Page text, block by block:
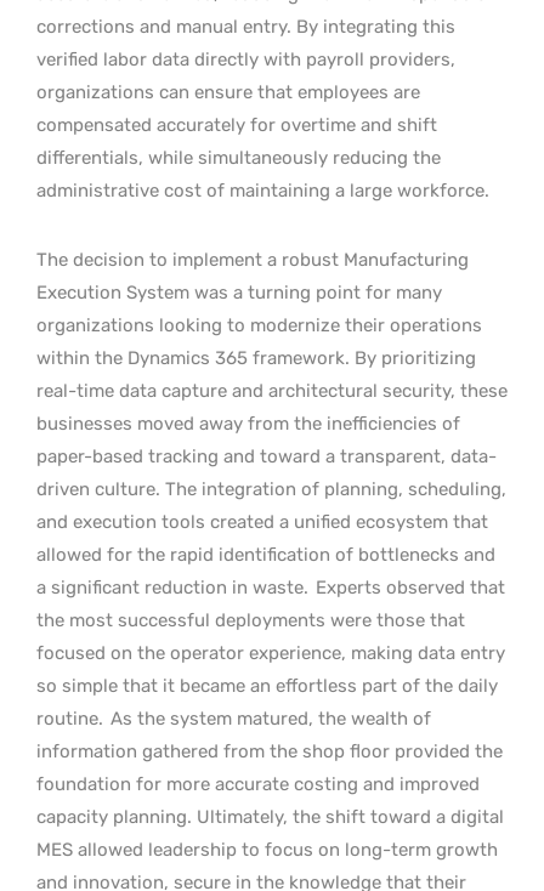
corrections and manual entry. By integrating this
verified labor data directly with payroll providers,
organizations can ensure that employees are
compensated accurately for overtime and shift
differentials, while simultaneously reducing the
administrative cost of maintaining a large workforce.
The decision to implement a robust Manufacturing
Execution System was a turning point for many
organizations looking to modernize their operations
within the Dynamics 365 framework. By prioritizing
real-time data capture and architectural security, these
businesses moved away from the inefficiencies of
paper-based tracking and toward a transparent, data-
driven culture. The integration of planning, scheduling,
and execution tools created a unified ecosystem that
allowed for the rapid identification of bottlenecks and
a significant reduction in waste. Experts observed that
the most successful deployments were those that
focused on the operator experience, making data entry
so simple that it became an effortless part of the daily
routine. As the system matured, the wealth of
information gathered from the shop floor provided the
foundation for more accurate costing and improved
capacity planning. Ultimately, the shift toward a digital
MES allowed leadership to focus on long-term growth
and innovation, secure in the knowledge that their